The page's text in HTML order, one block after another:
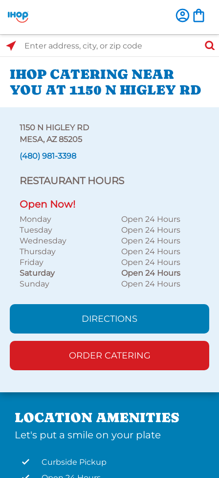
Select Search Type
Enter address, city, or zip code
IHOP CATERING NEAR
YOU AT 1150 N HIGLEY RD
1150 N HIGLEY RD
MESA, AZ 85205
(480) 981-3398
RESTAURANT HOURS
Open Now!
Monday
Open 24 Hours
Tuesday
Open 24 Hours
Wednesday
Open 24 Hours
Thursday
Open 24 Hours
Friday
Open 24 Hours
Saturday
Open 24 Hours
Sunday
Open 24 Hours
DIRECTIONS
ORDER CATERING
LOCATION AMENITIES
Let's put a smile on your plate
Curbside Pickup